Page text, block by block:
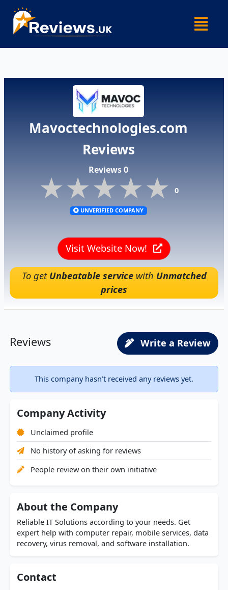
content
Menu
Mavoctechnologies.com
Reviews
Reviews 0
★★★★★
★★★★★
★★★★★ 0
UNVERIFIED COMPANY
Visit Website Now!
To get Unbeatable servicewith Unmatched
prices
Reviews Write a Review
This company hasn’t received any reviews yet.
Company Activity
Unclaimed profile
No history of asking for reviews
People review on their own initiative
About the Company
Reliable IT Solutions according to your needs. Get
expert help with computer repair, mobile services, data
recovery, virus removal, and software installation.
Contact